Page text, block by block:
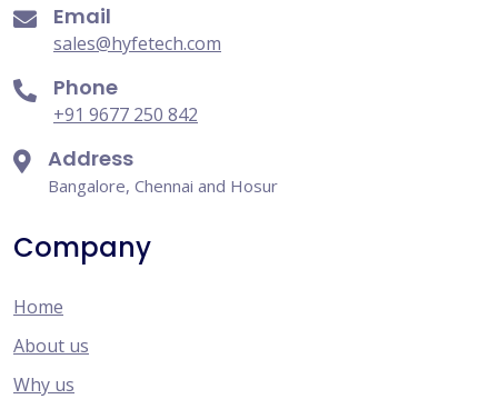
Email
sales@hyfetech.com
Phone
+91 9677 250 842
Address
Bangalore, Chennai and Hosur
Company
Home
About us
Why us